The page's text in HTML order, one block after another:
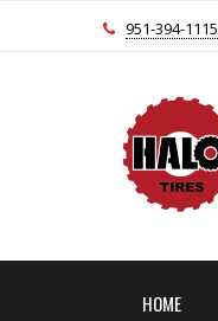
951-394-1115
HOME